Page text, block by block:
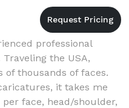
professional
the USA,
thousands of faces.
it takes me
face, head/shoulder,